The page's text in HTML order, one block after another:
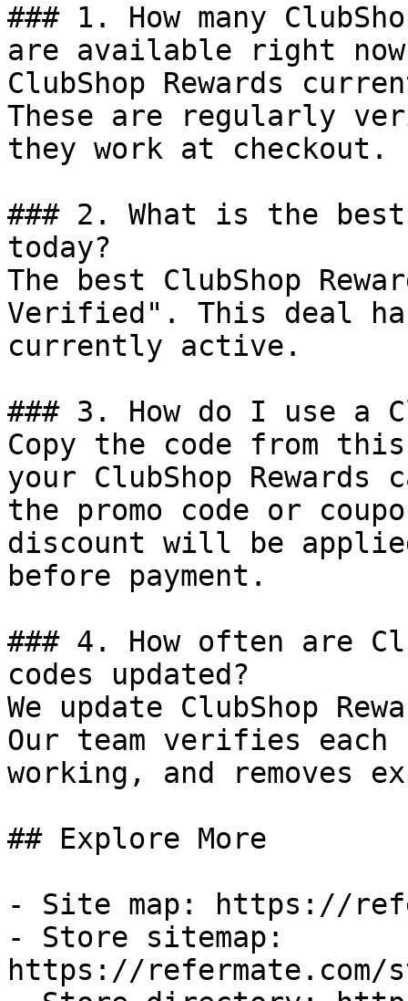
### 1. How many
are available right
ClubShop Rewards
These are regularly
they work at checkout.
### 2. What is the best
today?
The best ClubShop
Verified". This deal
currently active.
### 3. How do I use a
Copy the code from
your ClubShop
the promo code or
discount will be
before payment.
### 4. How often are
codes updated?
We update ClubShop
Our team verifies
working, and removes
## Explore More
- Site map: https://
- Store sitemap:
https://refermate.com/